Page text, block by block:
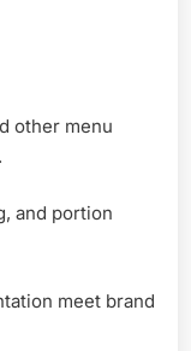
other menu
and portion
meet brand